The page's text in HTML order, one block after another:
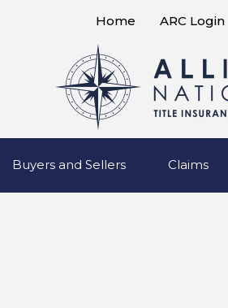
Home ARC Login
Buyers and Sellers Claims